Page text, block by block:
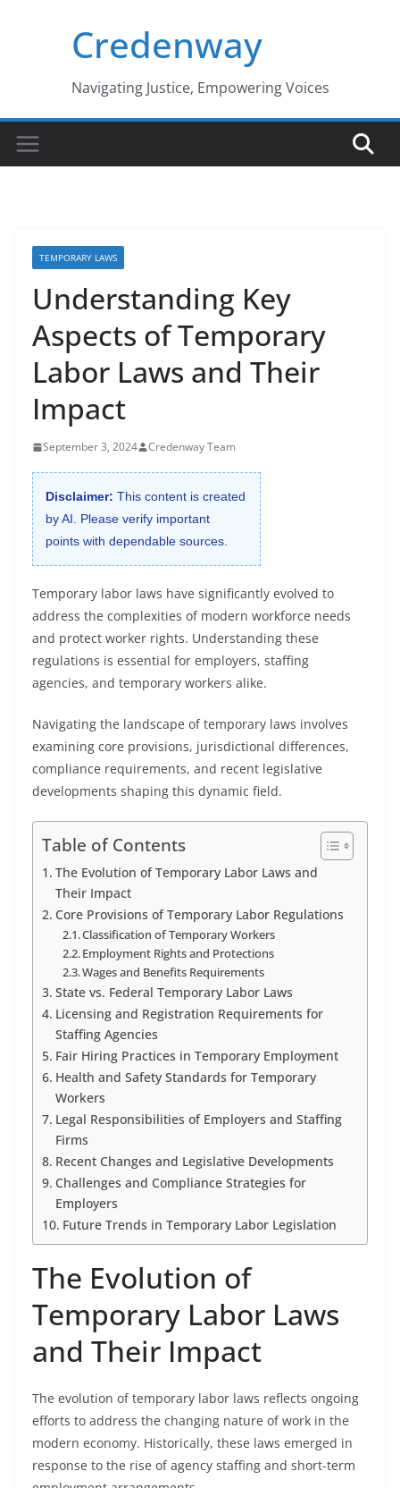
Credenway
Navigating Justice, Empowering Voices
TEMPORARY LAWS
Understanding Key
Aspects of Temporary
Labor Laws and Their
Impact
September 3, 2024 Credenway Team
Disclaimer: This content is created
by AI. Please verify important
points with dependable sources.
Temporary labor laws have significantly evolved to
address the complexities of modern workforce needs
and protect worker rights. Understanding these
regulations is essential for employers, staffing
agencies, and temporary workers alike.
Navigating the landscape of temporary laws involves
examining core provisions, jurisdictional differences,
compliance requirements, and recent legislative
developments shaping this dynamic field.
Table of Contents
The Evolution of Temporary Labor Laws and
Their Impact
Core Provisions of Temporary Labor Regulations
Classification of Temporary Workers
Employment Rights and Protections
Wages and Benefits Requirements
State vs. Federal Temporary Labor Laws
Licensing and Registration Requirements for
Staffing Agencies
Fair Hiring Practices in Temporary Employment
Health and Safety Standards for Temporary
Workers
Legal Responsibilities of Employers and Staffing
Firms
Recent Changes and Legislative Developments
Challenges and Compliance Strategies for
Employers
Future Trends in Temporary Labor Legislation
The Evolution of
Temporary Labor Laws
and Their Impact
The evolution of temporary labor laws reflects ongoing
efforts to address the changing nature of work in the
modern economy. Historically, these laws emerged in
response to the rise of agency staffing and short-term